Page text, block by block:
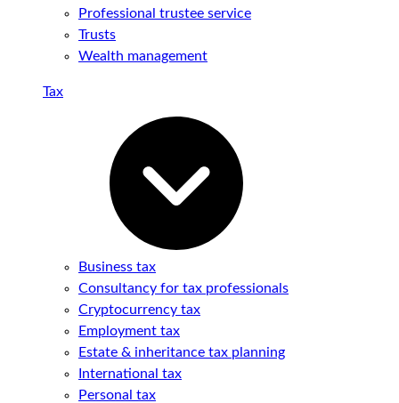
Professional trustee service
Trusts
Wealth management
Tax
Business tax
Consultancy for tax professionals
Cryptocurrency tax
Employment tax
Estate & inheritance tax planning
International tax
Personal tax